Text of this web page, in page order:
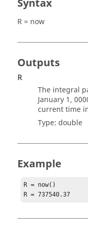
Syntax
R = now
Outputs
R
The integral
January 1,
current time
Type: double
Example
R = now()
R = 737540.37